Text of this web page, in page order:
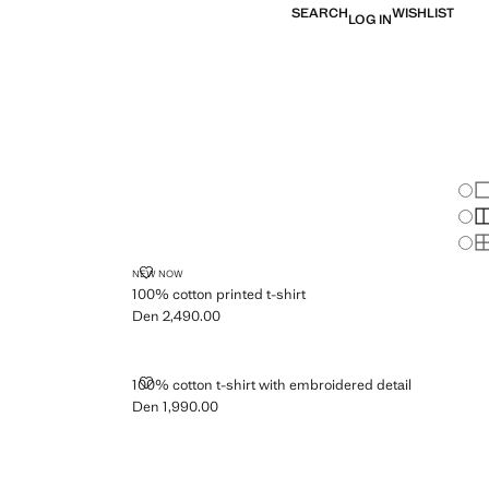
SEARCHLOG INWISHLIST
NEW NOW
100% cotton printed t-shirt
100% COTTON PRINTED T-SHIRT
Current price [Den 2,490.00 ]
Den 2,490.00
100% cotton t-shirt with embroidered detail
100% COTTON T-SHIRT WITH EMBROIDERED DETAIL
Current price [Den 1,990.00 ]
Den 1,990.00